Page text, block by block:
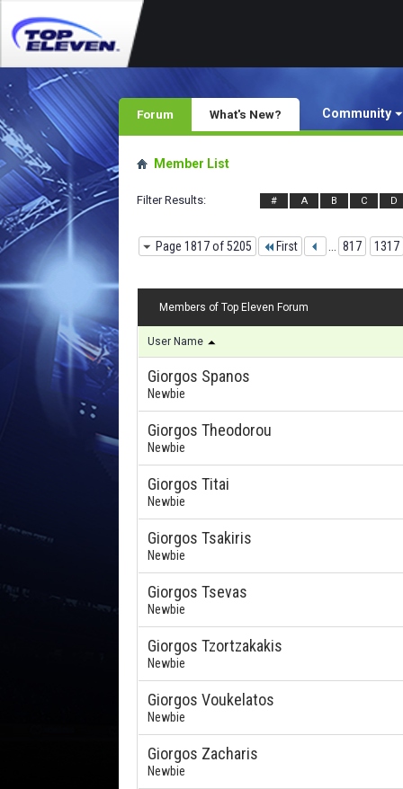
Forum Community
What's New?
Member List
Filter Results # A B C D
Page 1817 of 5205 First 817 1317
Members of Top Eleven Forum
User Name
Giorgos Spanos
Newbie
Giorgos Theodorou
Newbie
Giorgos Titai
Newbie
Giorgos Tsakiris
Newbie
Giorgos Tsevas
Newbie
Giorgos Tzortzakakis
Newbie
Giorgos Voukelatos
Newbie
Giorgos Zacharis
Newbie